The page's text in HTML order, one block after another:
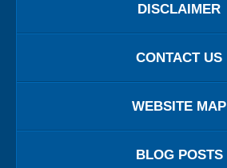
DISCLAIMER
CONTACT US
WEBSITE MAP
BLOG POSTS